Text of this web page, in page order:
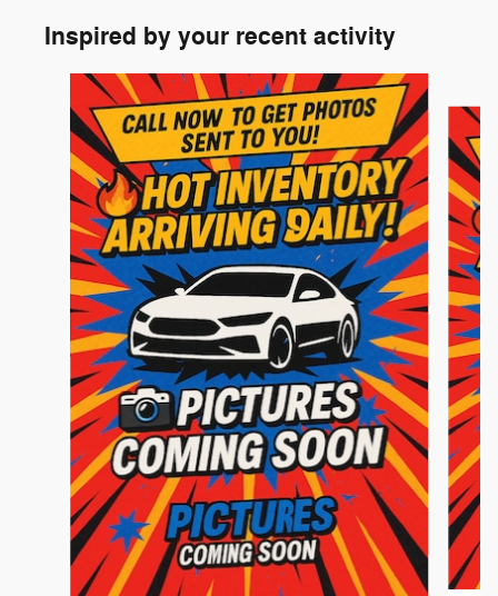
Inspired by your recent activity
Slide 1 of 7